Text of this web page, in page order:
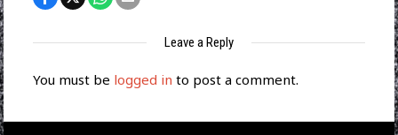
Leave a Reply
You must be logged in to post a comment.